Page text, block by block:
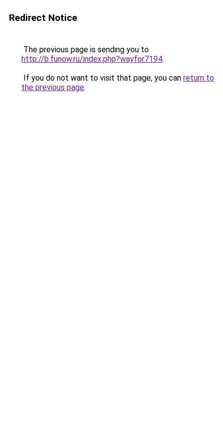
Redirect Notice
The previous page is sending you to
http://b.funow.ru/index.php?wayfor7194.
If you do not want to visit that page, you can return to
the previous page.